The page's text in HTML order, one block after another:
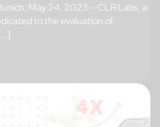
May 24, 2023 – CLR Labs, a
to the evaluation of